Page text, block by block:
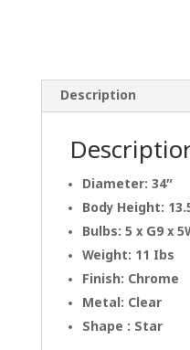
Description
Diameter: 34″
Body Height:
Bulbs: 5 x G9 x
Weight: 11 Ibs
Finish: Chrome
Metal: Clear
Shape : Star